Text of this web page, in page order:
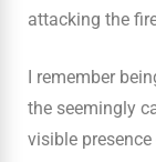
attacking the
I remember
the seemingly
visible